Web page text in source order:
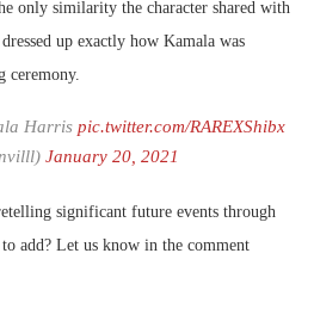
only similarity the character shared with
up exactly how Kamala was
ceremony.
Harris pic.twitter.com/RAREXShibx
January 20, 2021
significant future events through
add? Let us know in the comment